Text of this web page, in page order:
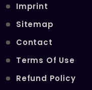
Imprint
Sitemap
Contact
Terms Of Use
Refund Policy